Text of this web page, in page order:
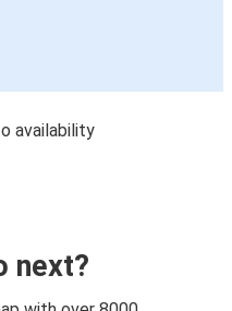
availability
next?